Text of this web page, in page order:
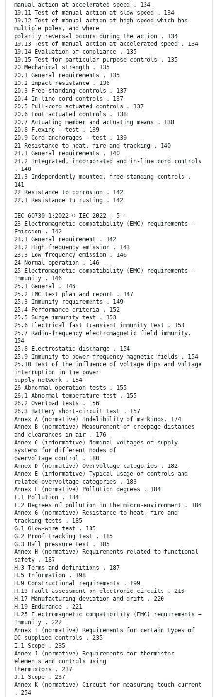
manual action at accelerated speed . 134
19.11 Test of manual action at slow speed . 134
19.12 Test of manual action at high speed which has
multiple poles, and where
polarity reversal occurs during the action . 134
19.13 Test of manual action at accelerated speed . 134
19.14 Evaluation of compliance . 135
19.15 Test for particular purpose controls . 135
20 Mechanical strength . 135
20.1 General requirements . 135
20.2 Impact resistance . 136
20.3 Free-standing controls . 137
20.4 In-line cord controls . 137
20.5 Pull-cord actuated controls . 137
20.6 Foot actuated controls . 138
20.7 Actuating member and actuating means . 138
20.8 Flexing – test . 139
20.9 Cord anchorages – test . 139
21 Resistance to heat, fire and tracking . 140
21.1 General requirements . 140
21.2 Integrated, incorporated and in-line cord controls
. 140
21.3 Independently mounted, free-standing controls .
141
22 Resistance to corrosion . 142
22.1 Resistance to rusting . 142
IEC 60730-1:2022 © IEC 2022 – 5 –
23 Electromagnetic compatibility (EMC) requirements –
Emission . 142
23.1 General requirement . 142
23.2 High frequency emission . 143
23.3 Low frequency emission . 146
24 Normal operation . 146
25 Electromagnetic compatibility (EMC) requirements –
Immunity . 146
25.1 General . 146
25.2 EMC test plan and report . 147
25.3 Immunity requirements . 149
25.4 Performance criteria . 152
25.5 Surge immunity test . 153
25.6 Electrical fast transient immunity test . 153
25.7 Radio-frequency electromagnetic field immunity.
154
25.8 Electrostatic discharge . 154
25.9 Immunity to power-frequency magnetic fields . 154
25.10 Test of the influence of voltage dips and voltage
interruption in the power
supply network . 154
26 Abnormal operation tests . 155
26.1 Abnormal temperature test . 155
26.2 Overload tests . 156
26.3 Battery short-circuit test . 157
Annex A (normative) Indelibility of markings. 174
Annex B (normative) Measurement of creepage distances
and clearances in air . 176
Annex C (informative) Nominal voltages of supply
systems for different modes of
overvoltage control . 180
Annex D (normative) Overvoltage categories . 182
Annex E (informative) Typical usage of controls and
related overvoltage categories . 183
Annex F (normative) Pollution degrees . 184
F.1 Pollution . 184
F.2 Degrees of pollution in the micro-environment . 184
Annex G (normative) Resistance to heat, fire and
tracking tests . 185
G.1 Glow-wire test . 185
G.2 Proof tracking test . 185
G.3 Ball pressure test . 185
Annex H (normative) Requirements related to functional
safety . 187
H.3 Terms and definitions . 187
H.5 Information . 198
H.9 Constructional requirements . 199
H.13 Fault assessment on electronic circuits . 216
H.17 Manufacturing deviation and drift . 220
H.19 Endurance . 221
H.25 Electromagnetic compatibility (EMC) requirements –
Immunity . 222
Annex I (normative) Requirements for certain types of
DC supplied controls . 235
I.1 Scope . 235
Annex J (normative) Requirements for thermistor
elements and controls using
thermistors . 237
J.1 Scope . 237
Annex K (normative) Circuit for measuring touch current
. 254